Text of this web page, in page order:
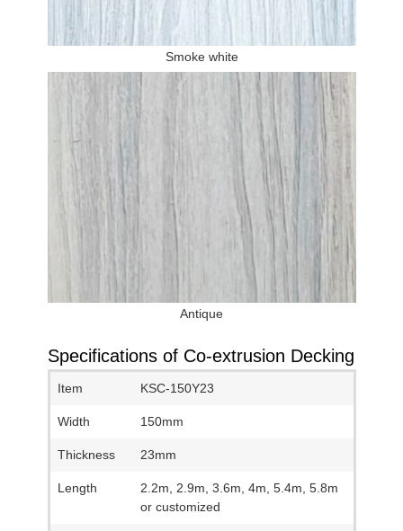
Smoke white
Antique
Specifications of Co-extrusion Decking
Item KSC-150Y23
Width 150mm
Thickness 23mm
Length
2.2m, 2.9m, 3.6m, 4m, 5.4m, 5.8m
or customized